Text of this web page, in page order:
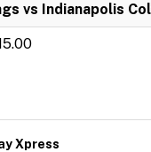
vs Indianapolis
Xpress